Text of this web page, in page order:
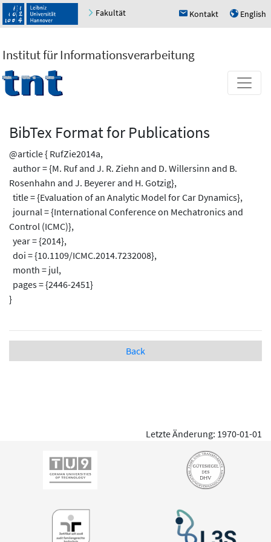
Fakultät h Kontakt u English
Institut für Informationsverarbeitung
BibTex Format for Publications
@article { RufZie2014a,
author = {M. Ruf and J. R. Ziehn and D. Willersinn and B.
Rosenhahn and J. Beyerer and H. Gotzig},
title = {Evaluation of an Analytic Model for Car Dynamics},
journal = {International Conference on Mechatronics and
Control (ICMC)},
year = {2014},
doi = {10.1109/ICMC.2014.7232008},
month = jul,
pages = {2446-2451}
}
Back
Letzte Änderung: 1970-01-01